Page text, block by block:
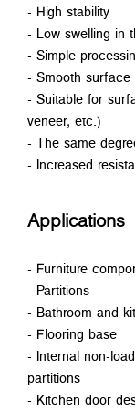
- High stability
- Low swelling in
- Simple
- Smooth surface
- Suitable for
veneer, etc.)
- The same
- Increased
Applications
- Furniture
- Partitions
- Bathroom and
- Flooring base
- Internal non-
partitions
- Kitchen door